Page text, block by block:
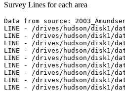
Survey Lines for each area
Data from source:
LINE - /drives/hudson/disk1/
LINE - /drives/hudson/disk1/
LINE - /drives/hudson/disk1/
LINE - /drives/hudson/disk1/
LINE - /drives/hudson/disk1/
LINE - /drives/hudson/disk1/
LINE - /drives/hudson/disk1/
LINE - /drives/hudson/disk1/
LINE - /drives/hudson/disk1/